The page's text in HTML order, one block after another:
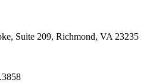
, Suite 209, Richmond, VA 23235